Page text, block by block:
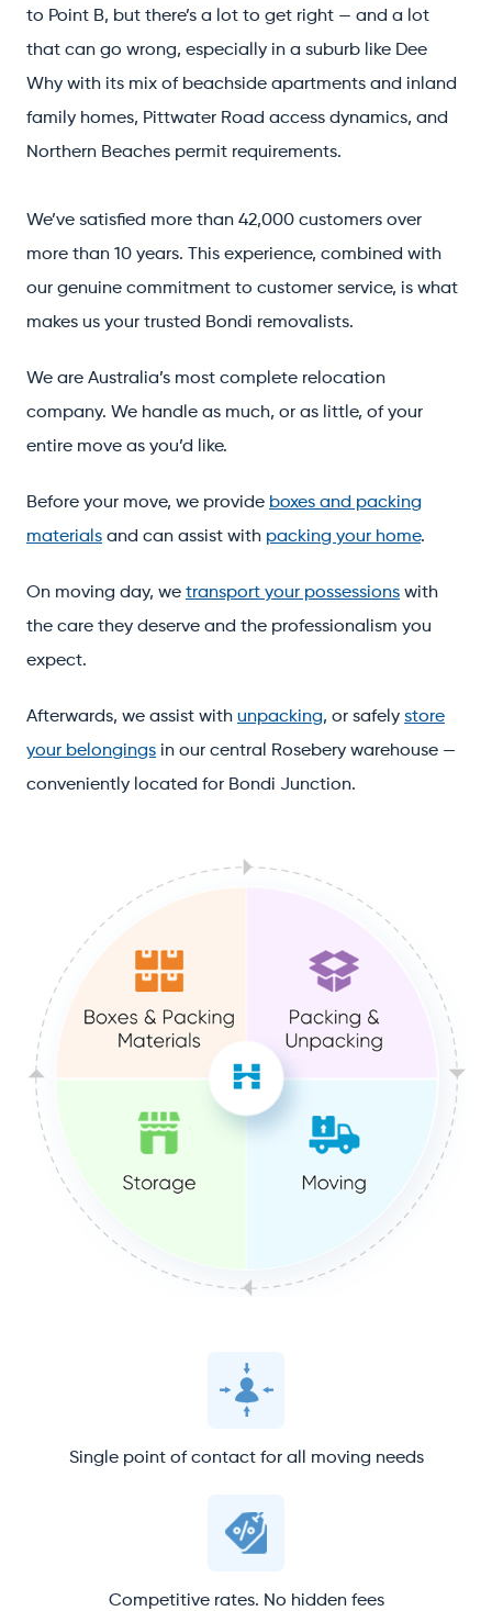
to Point B, but there’s a lot to get right — and a lot
that can go wrong, especially in a suburb like Dee
Why with its mix of beachside apartments and inland
family homes, Pittwater Road access dynamics, and
Northern Beaches permit requirements.
We’ve satisfied more than 42,000 customers over
more than 10 years. This experience, combined with
our genuine commitment to customer service, is what
makes us your trusted Bondi removalists.
We are Australia’s most complete relocation
company. We handle as much, or as little, of your
entire move as you’d like.
Before your move, we provide boxes and packing
materials and can assist with packing your home.
On moving day, we transport your possessions with
the care they deserve and the professionalism you
expect.
Afterwards, we assist with unpacking, or safely store
your belongings in our central Rosebery warehouse —
conveniently located for Bondi Junction.
Single point of contact for all moving needs
Competitive rates. No hidden fees